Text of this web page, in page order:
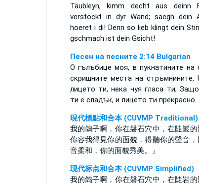
Täubleyn, kimm decht aus deinn
verstöckt in dyr Wand; saegh dein
hoeret i di! Denn so lieb klingt dein
gschmach ist dein Gsicht!
Песен на песните 2:14 Bulgarian
О гълъбице моя, в пукнатините на
скришните места на стръмнините,
лицето ти, нека чуя гласа ти;
ти е сладък, и лицето ти прекрасно.
現代標點和合本 (CUVMP Traditional)
我的鴿子啊，你在磐石穴中，在陡巖
你容我得見你的面貌，得聽你的聲音
音柔和，你的面貌秀美。」
现代标点和合本 (CUVMP Simplified)
我的鸽子啊，你在磐石穴中，在陡岩